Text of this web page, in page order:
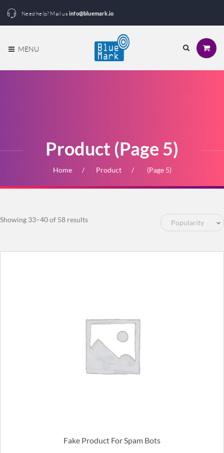
Need help? Mail usinfo@bluemark.io
MENU
Product (Page 5)
Home Product (Page 5)
Showing 33–40 of 58 resultsSorted
Fake Product For Spam Bots